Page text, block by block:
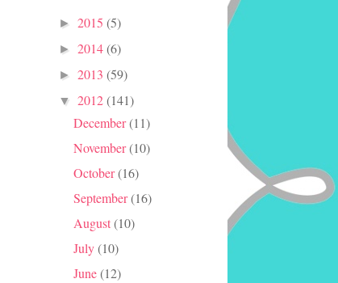
► 2015 (5)
► 2014(6)
► 2013 (59)
▼ 2012(141)
December(11)
November(10)
October(16)
September(16)
August(10)
July(10)
June(12)